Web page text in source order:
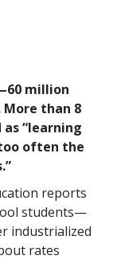
60 million
than 8
“learning
often the
reports
students—
industrialized
rates